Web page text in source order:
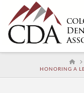
HONORING A